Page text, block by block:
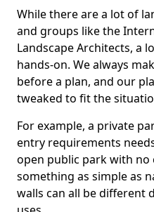
While there are a lot of
and groups like the
Landscape Architects, a
hands-on. We always
before a plan, and our
tweaked to fit the
For example, a private
entry requirements
open public park with no
something as simple as
walls can all be different